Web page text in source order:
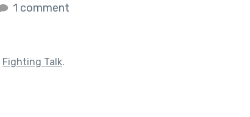
1 comment
Fighting Talk.